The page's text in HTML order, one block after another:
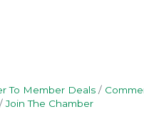
To Member Deals
Join The Chamber